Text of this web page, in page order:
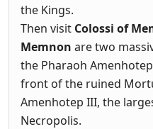
the Kings.
Then visit Colossi of
Memnon are two
the Pharaoh
front of the ruined
Amenhotep III, the
Necropolis.